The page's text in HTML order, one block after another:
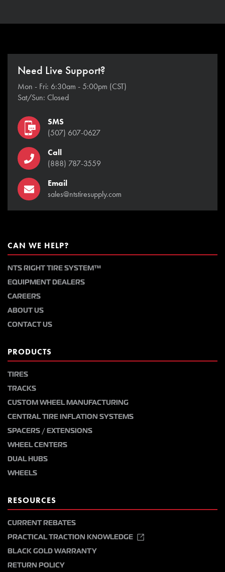
Need Live Support?
Mon - Fri: 6:30am - 5:00pm (CST)
Sat/Sun: Closed
SMS
(507) 607-0627
Call
(888) 787-3559
Email
sales@ntstiresupply.com
CAN WE HELP?
NTS RIGHT TIRE SYSTEM™
EQUIPMENT DEALERS
CAREERS
ABOUT US
CONTACT US
PRODUCTS
TIRES
TRACKS
CUSTOM WHEEL MANUFACTURING
CENTRAL TIRE INFLATION SYSTEMS
SPACERS / EXTENSIONS
WHEEL CENTERS
DUAL HUBS
WHEELS
RESOURCES
CURRENT REBATES
PRACTICAL TRACTION KNOWLEDGE
BLACK GOLD WARRANTY
RETURN POLICY